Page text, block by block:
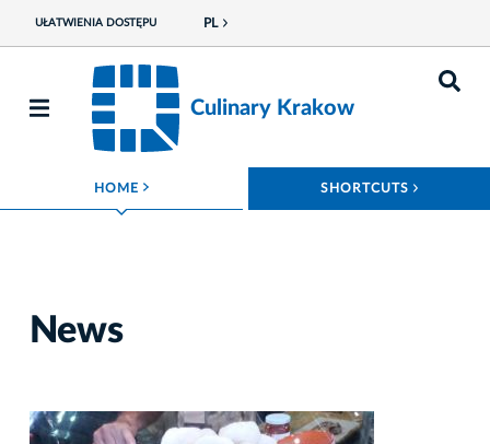
UŁATWIENIA DOSTĘPU PL
Culinary Krakow
HOME ROZWIŃ MENU SHORTCUTS
News